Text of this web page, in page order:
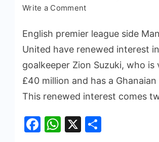
Write a Comment
English premier league side
United have renewed interest
goalkeeper Zion Suzuki, who is
£40 million and has a
This renewed interest comes
Facebook
WhatsApp
X